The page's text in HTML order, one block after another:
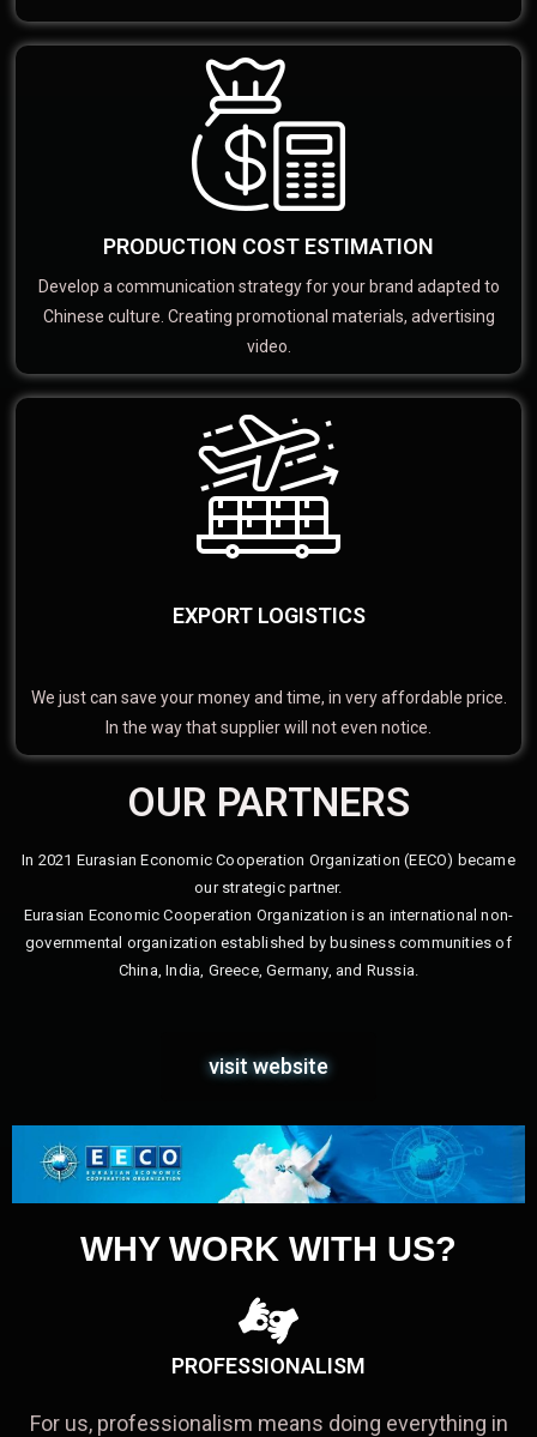
PRODUCTION COST ESTIMATION
Develop a communication strategy for your brand adapted to
Chinese culture. Creating promotional materials, advertising
video.
EXPORT LOGISTICS
We just can save your money and time, in very affordable price.
In the way that supplier will not even notice.
OUR PARTNERS
In 2021 Eurasian Economic Cooperation Organization (EECO) became
our strategic partner.
Eurasian Economic Cooperation Organization is an international non-
governmental organization established by business communities of
China, India, Greece, Germany, and Russia.
visit website
WHY WORK WITH US?
PROFESSIONALISM
For us, professionalism means doing everything in